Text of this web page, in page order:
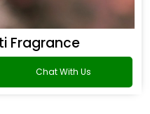
Fragrance
Chat With Us